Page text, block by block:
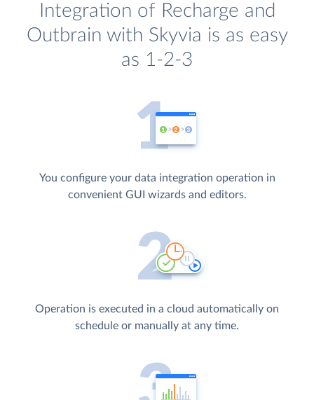
Integration of Recharge and
Outbrain with Skyvia is as easy
as 1-2-3
You configure your data integration operation in
convenient GUI wizards and editors.
Operation is executed in a cloud automatically on
schedule or manually at any time.